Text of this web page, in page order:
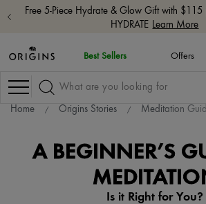
Free shipping with $65+ orders.
Best Sellers Offers
Navigation
Home Origins Stories Meditation
A BEGINNER’S
Is it Right for You?